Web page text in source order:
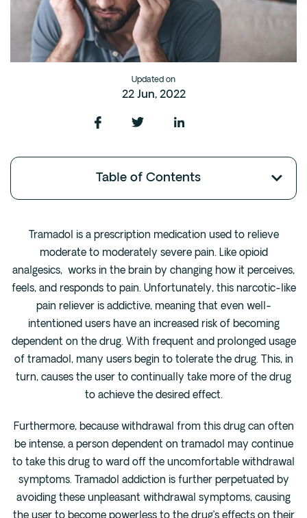
Mental Health
Depression
Anxiety
Trauma
Drug
Cocaine
Benzodiazapine
Meth
Xanax
Prescription Drug
7-OH
Locations
Austin
Houston
Dallas
San Antonio
Updated on
22 Jun, 2022
Table of Contents
Tramadol is a prescription medication used to relieve
moderate to moderately severe pain. Like opioid
analgesics, works in the brain by changing how it perceives,
feels, and responds to pain. Unfortunately, this narcotic-like
pain reliever is addictive, meaning that even well-
intentioned users have an increased risk of becoming
dependent on the drug. With frequent and prolonged usage
of tramadol, many users begin to tolerate the drug. This, in
turn, causes the user to continually take more of the drug
to achieve the desired effect.
Furthermore, because withdrawal from this drug can often
be intense, a person dependent on tramadol may continue
to take this drug to ward off the uncomfortable withdrawal
symptoms. Tramadol addiction is further perpetuated by
avoiding these unpleasant withdrawal symptoms, causing